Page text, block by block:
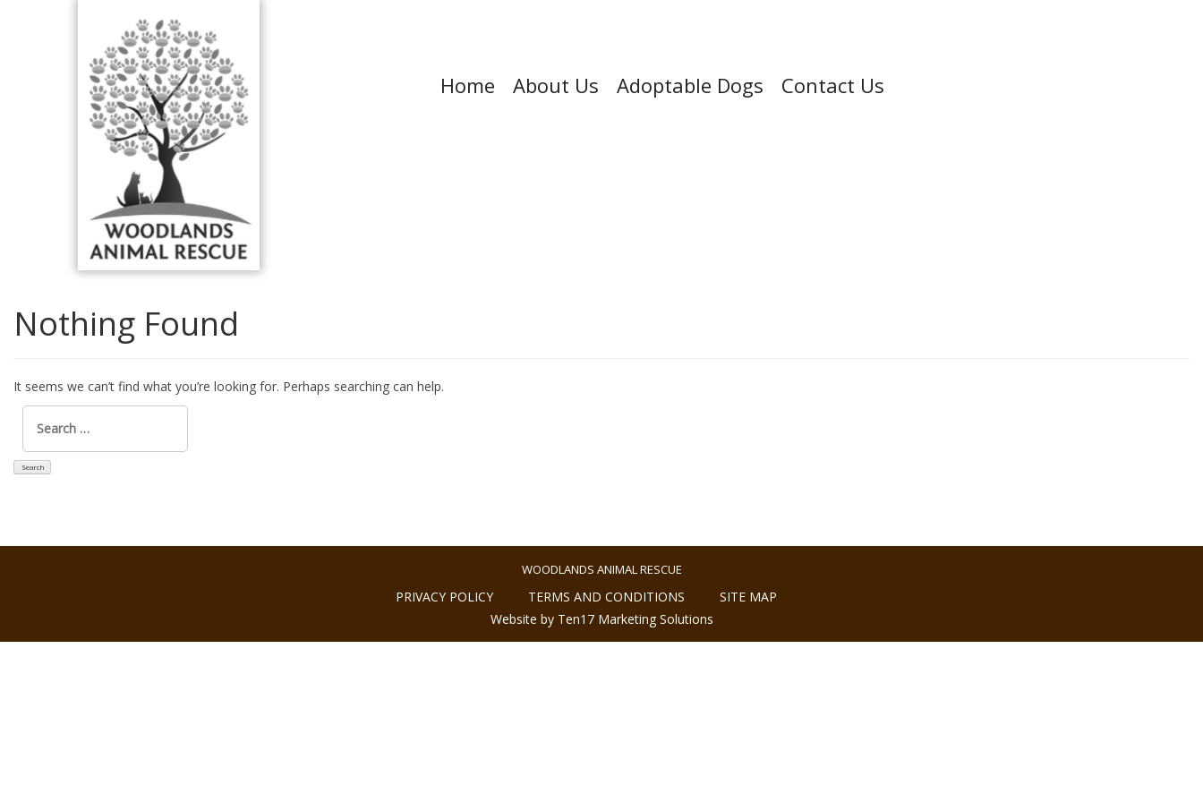
Home About Us Adoptable Dogs Contact Us
Nothing Found
It seems we can’t find what you’re looking for. Perhaps searching can help.
Search
for:
WOODLANDS ANIMAL RESCUE
PRIVACY POLICY TERMS AND CONDITIONS
SITE MAP
Website by Ten17 Marketing Solutions